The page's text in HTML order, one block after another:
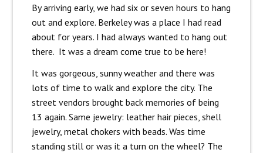
By arriving early, we had six or seven hours to hang
out and explore. Berkeley was a place I had read
about for years. I had always wanted to hang out
there. It was a dream come true to be here!
It was gorgeous, sunny weather and there was
lots of time to walk and explore the city. The
street vendors brought back memories of being
13 again. Same jewelry: leather hair pieces, shell
jewelry, metal chokers with beads. Was time
standing still or was it a turn on the wheel? The